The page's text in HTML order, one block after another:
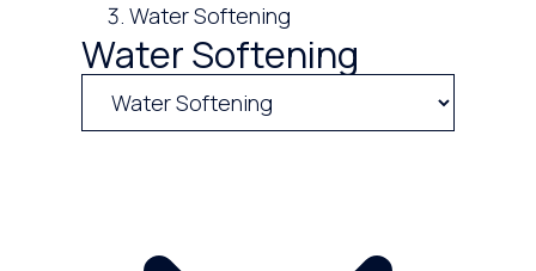
Water Softening
Water Softening